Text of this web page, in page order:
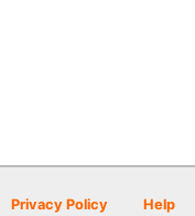
Privacy Policy Help